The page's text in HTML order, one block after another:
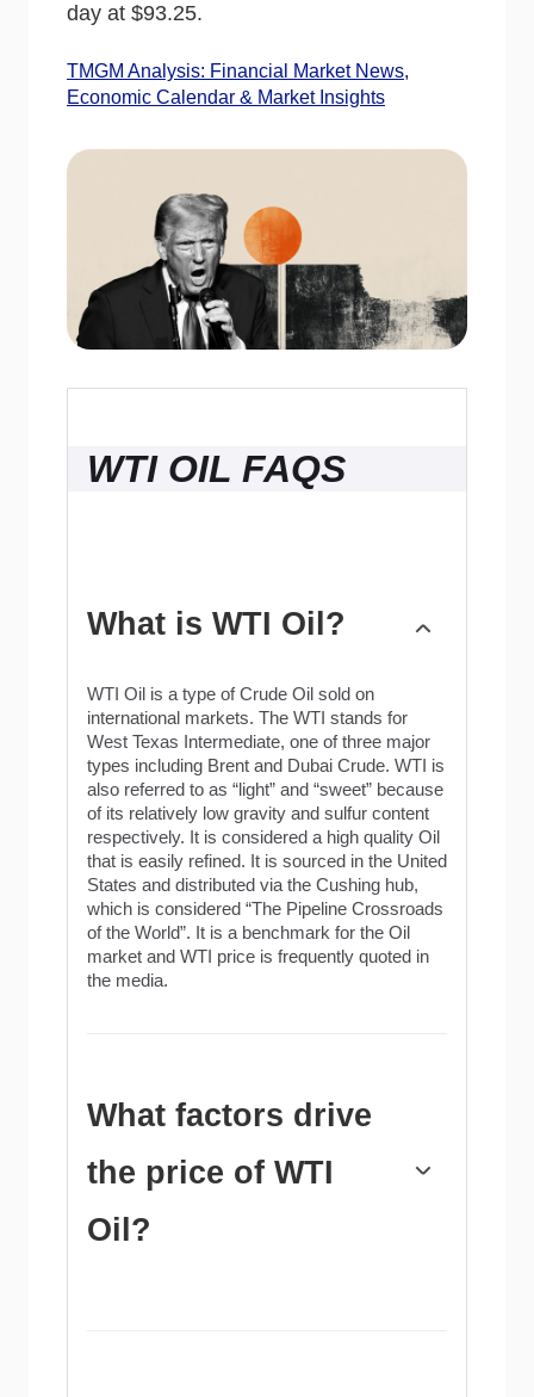
day at $93.25.
TMGM Analysis: Financial Market News,
Economic Calendar & Market Insights
WTI OIL FAQS
What is WTI Oil?
WTI Oil is a type of Crude Oil sold on
international markets. The WTI stands for
West Texas Intermediate, one of three major
types including Brent and Dubai Crude. WTI is
also referred to as “light” and “sweet” because
of its relatively low gravity and sulfur content
respectively. It is considered a high quality Oil
that is easily refined. It is sourced in the United
States and distributed via the Cushing hub,
which is considered “The Pipeline Crossroads
of the World”. It is a benchmark for the Oil
market and WTI price is frequently quoted in
the media.
What factors drive
the price of WTI
Oil?